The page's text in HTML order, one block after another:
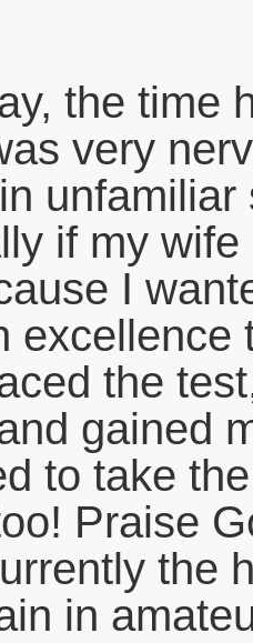
the time
very
if my
I
excellence
the
gained
to take
Praise
the
in